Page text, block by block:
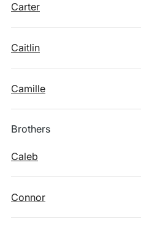
Carter
Caitlin
Camille
Brothers
Caleb
Connor